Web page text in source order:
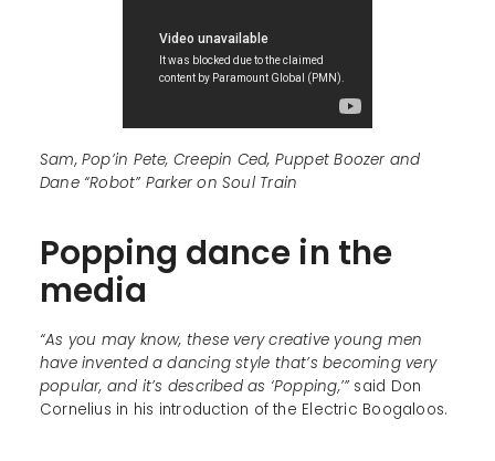
Sam, Pop’in Pete, Creepin Ced, Puppet Boozer and
Dane “Robot” Parker on Soul Train
Popping dance in the
media
“As you may know, these very creative young men
have invented a dancing style that’s becoming very
popular, and it’s described as ‘Popping,’” said Don
Cornelius in his introduction of the Electric Boogaloos.